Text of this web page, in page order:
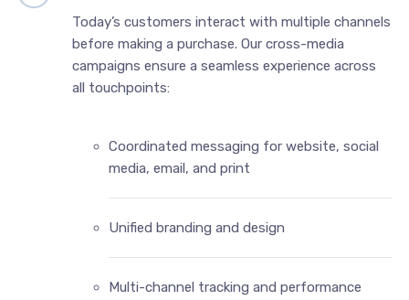
Today’s customers interact with multiple channels
before making a purchase. Our cross-media
campaigns ensure a seamless experience across
all touchpoints:
Coordinated messaging for website, social
media, email, and print
Unified branding and design
Multi-channel tracking and performance